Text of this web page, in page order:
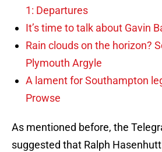
1: Departures
It’s time to talk about Gavin
Rain clouds on the horizon?
Plymouth Argyle
A lament for Southampton
Prowse
As mentioned before, the
suggested that Ralph